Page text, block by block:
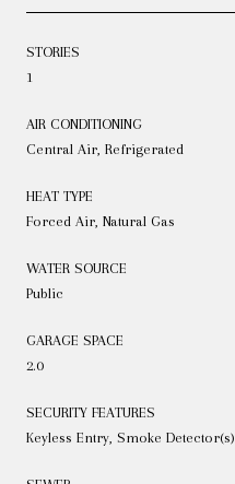
STORIES
1
AIR CONDITIONING
Central Air, Refrigerated
HEAT TYPE
Forced Air, Natural Gas
WATER SOURCE
Public
GARAGE SPACE
2.0
SECURITY FEATURES
Keyless Entry, Smoke Detector(s)